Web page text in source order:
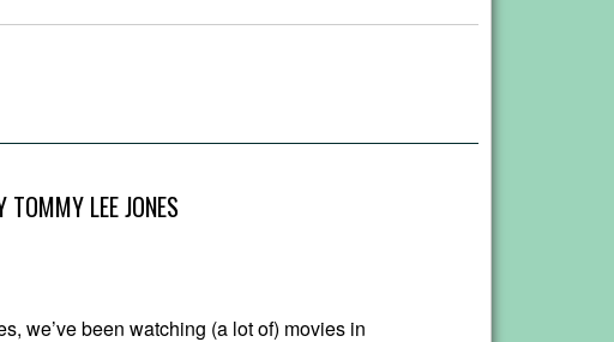
TOMMY LEE JONES
we’ve been watching (a lot of) movies in